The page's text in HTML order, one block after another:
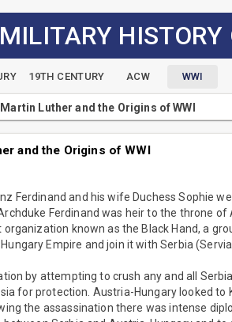
MILITARY HISTORY
19TH CENTURY ACW WWI
Luther and the Origins of WWI
and the Origins of WWI
Ferdinand and his wife Duchess Sophie
Ferdinand was heir to the throne of
known as the Black Hand, a
Empire and join it with Serbia
by attempting to crush any and all
for protection. Austria-Hungary looked to
the assassination there was intense